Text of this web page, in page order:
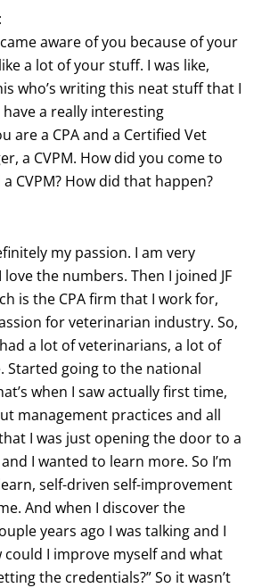
aware of you because of your
a lot of your stuff. I was like,
who’s writing this neat stuff that I
have a really interesting
are a CPA and a Certified Vet
a CVPM. How did you come to
a CVPM? How did that happen?
my passion. I am very
the numbers. Then I joined JF
is the CPA firm that I work for,
for veterinarian industry. So,
a lot of veterinarians, a lot of
Started going to the national
when I saw actually first time,
management practices and all
I was just opening the door to a
I wanted to learn more. So I’m
self-driven self-improvement
And when I discover the
years ago I was talking and I
could I improve myself and what
the credentials?” So it wasn’t